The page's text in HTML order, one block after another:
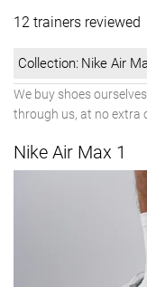
12 trainers reviewed
Collection: Nike Air
We buy shoes
through us, at no extra
Nike Air Max 1